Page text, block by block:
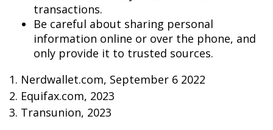
transactions.
Be careful about sharing personal
information online or over the phone, and
only provide it to trusted sources.
1. Nerdwallet.com, September 6 2022
2. Equifax.com, 2023
3. Transunion, 2023